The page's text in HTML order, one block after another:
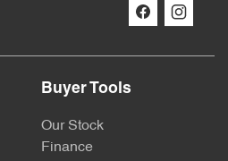
Buyer Tools
Our Stock
Finance